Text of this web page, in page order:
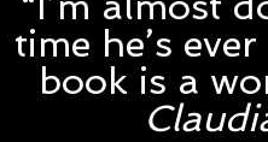
time he’s
book is a